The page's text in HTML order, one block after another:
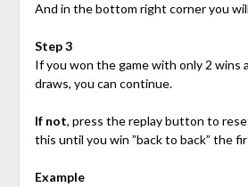
And in the bottom right corner you
Step 3
If you won the game with only 2 wins
draws, you can continue.
If not, press the replay button to
this until you win ”back to back” the
Example